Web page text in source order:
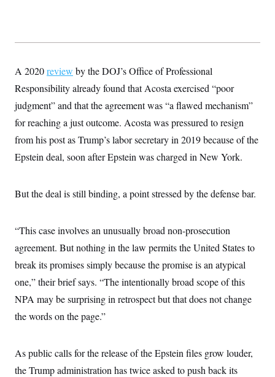
A 2020review by the DOJ’s Office of Professional
Responsibility already found that Acosta exercised “poor
judgment” and that the agreement was “a flawed mechanism”
for reaching a just outcome. Acosta was pressured to resign
from his post as Trump’s labor secretary in 2019 because of the
Epstein deal, soon after Epstein was charged in New York.
But the deal is still binding, a point stressed by the defense bar.
“This case involves an unusually broad non-prosecution
agreement. But nothing in the law permits the United States to
break its promises simply because the promise is an atypical
one,” their brief says. “The intentionally broad scope of this
NPA may be surprising in retrospect but that does not change
the words on the page.”
As public calls for the release of the Epstein files grow louder,
the Trump administration has twice asked to push back its